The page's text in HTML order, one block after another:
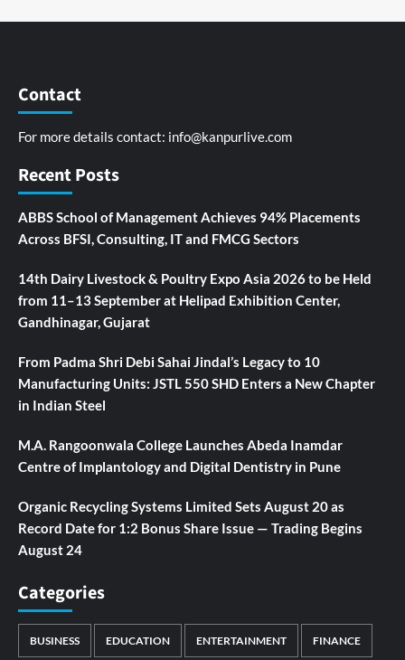
Contact
For more details contact: info@kanpurlive.com
Recent Posts
ABBS School of Management Achieves 94% Placements
Across BFSI, Consulting, IT and FMCG Sectors
14th Dairy Livestock & Poultry Expo Asia 2026 to be Held
from 11–13 September at Helipad Exhibition Center,
Gandhinagar, Gujarat
From Padma Shri Debi Sahai Jindal’s Legacy to 10
Manufacturing Units: JSTL 550 SHD Enters a New Chapter
in Indian Steel
M.A. Rangoonwala College Launches Abeda Inamdar
Centre of Implantology and Digital Dentistry in Pune
Organic Recycling Systems Limited Sets August 20 as
Record Date for 1:2 Bonus Share Issue — Trading Begins
August 24
Categories
BUSINESS EDUCATION ENTERTAINMENT FINANCE